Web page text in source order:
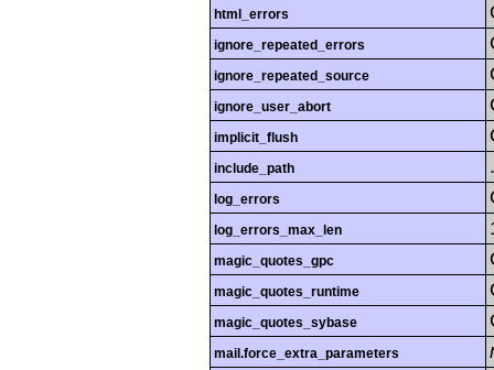
html_errors
ignore_repeated_errors
ignore_repeated_source
ignore_user_abort
implicit_flush
include_path
log_errors
log_errors_max_len
magic_quotes_gpc
magic_quotes_runtime
magic_quotes_sybase
mail.force_extra_parameters